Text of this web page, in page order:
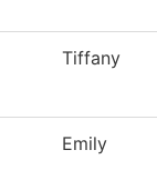
Tiffany
Emily